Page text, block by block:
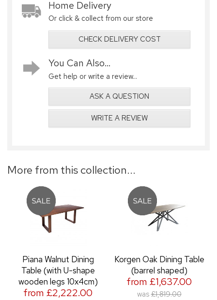
Home Delivery
Or click & collect from our store
CHECK DELIVERY COST
You Can Also...
Get help or write a review...
ASK A QUESTION
WRITE A REVIEW
More from this collection...
Piana Walnut Dining
Table (with U-shape
wooden legs 10x4cm)
from £2,222.00
Korgen Oak Dining Table
(barrel shaped)
from £1,637.00
was £1,819.00